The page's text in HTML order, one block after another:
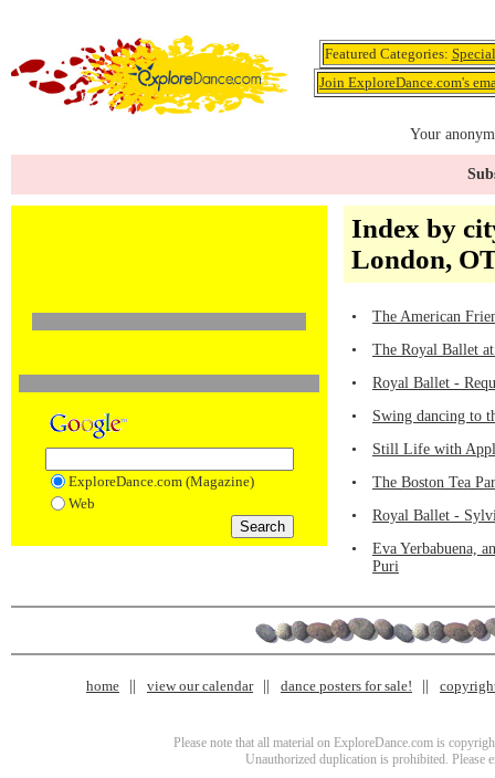
Featured Categories:
Join ExploreDance.com's
Your
ExploreDance.com (Magazine)
Web
Index by
London,
•
The American
•
The Royal Ballet
•
Royal Ballet -
•
Swing dancing to
•
Still Life with
•
The Boston Tea
•
Royal Ballet -
•
Eva Yerbabuena,
Puri
home view our calendar dance posters for sale!
Please note that all material on ExploreDance.com is
Unauthorized duplication is prohibited. Please